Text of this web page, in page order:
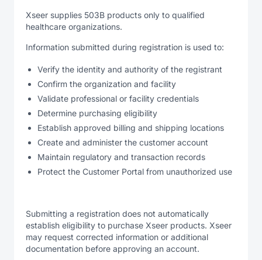
Xseer supplies 503B products only to qualified
healthcare organizations.
Information submitted during registration is used to:
Verify the identity and authority of the registrant
Confirm the organization and facility
Validate professional or facility credentials
Determine purchasing eligibility
Establish approved billing and shipping locations
Create and administer the customer account
Maintain regulatory and transaction records
Protect the Customer Portal from unauthorized use
Submitting a registration does not automatically
establish eligibility to purchase Xseer products. Xseer
may request corrected information or additional
documentation before approving an account.